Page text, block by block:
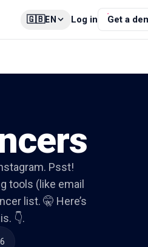
🇬🇧EN Log in Get a
Psst!
tools (like email
list. 🤫 Here’s
👇.